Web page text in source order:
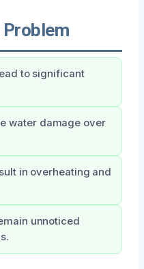
Problem
to significant
water damage over
in overheating and
unnoticed